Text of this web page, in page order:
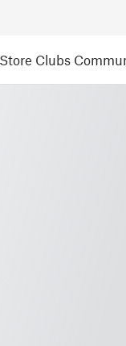
Store Clubs